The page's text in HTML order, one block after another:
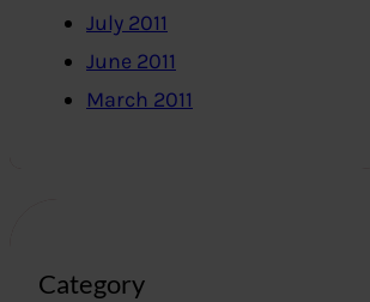
July 2011
June 2011
March 2011
Category